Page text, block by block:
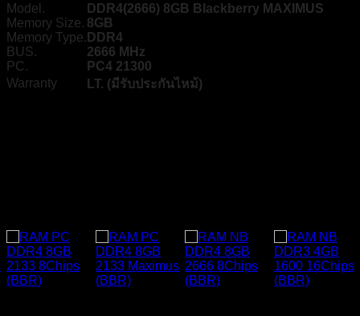
Model.
DDR4(2666) 8GB Blackberry MAXIMUS
Memory Size. 8GB
Memory Type. DDR4
BUS.
2666 MHz
PC.
PC4 21300
Warranty
LT. (มีรับประกันไหม้)